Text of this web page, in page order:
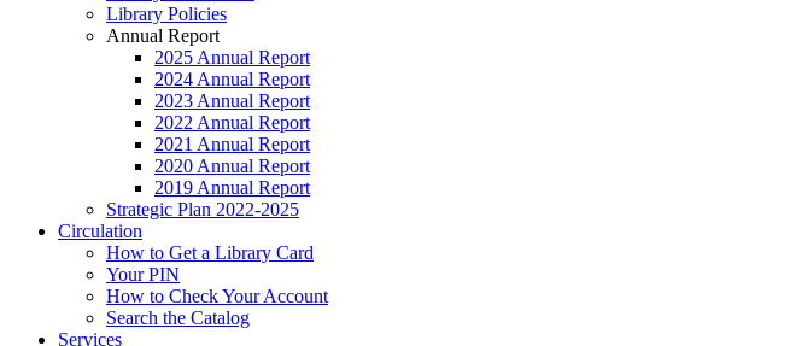
Library Policies
Annual Report
2025 Annual Report
2024 Annual Report
2023 Annual Report
2022 Annual Report
2021 Annual Report
2020 Annual Report
2019 Annual Report
Strategic Plan 2022-2025
Circulation
How to Get a Library Card
Your PIN
How to Check Your Account
Search the Catalog
Services